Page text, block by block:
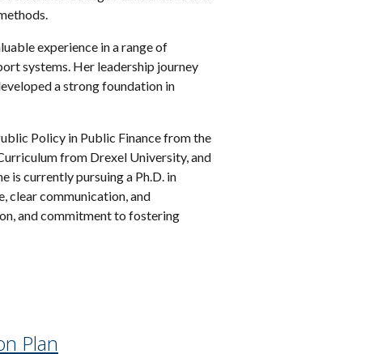
experience in a range of
systems. Her leadership journey
a strong foundation in
Policy in Public Finance from the
from Drexel University, and
is currently pursuing a Ph.D. in
clear communication, and
and commitment to fostering
Plan